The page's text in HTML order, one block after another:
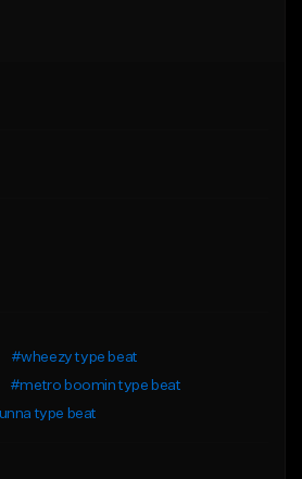
#wheezy type beat
#metro boomin type beat
type beat